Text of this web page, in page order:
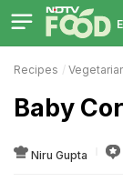
Recipes
Baby
Niru Gupta